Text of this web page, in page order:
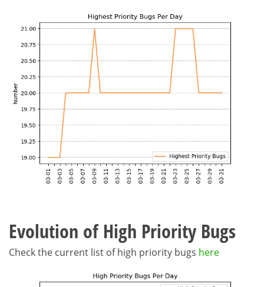
Evolution of High Priority Bugs
Check the current list of high priority bugs here